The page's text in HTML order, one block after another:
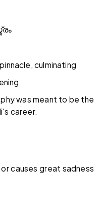
culminating
was meant to be the
career.
causes great sadness